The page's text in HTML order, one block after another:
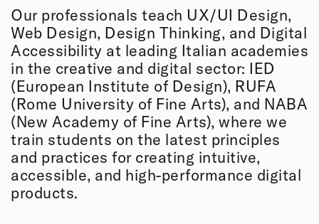
Our professionals teach UX/UI Design,
Web Design, Design Thinking, and Digital
Accessibility at leading Italian academies
in the creative and digital sector: IED
(European Institute of Design), RUFA
(Rome University of Fine Arts), and NABA
(New Academy of Fine Arts), where we
train students on the latest principles
and practices for creating intuitive,
accessible, and high-performance digital
products.